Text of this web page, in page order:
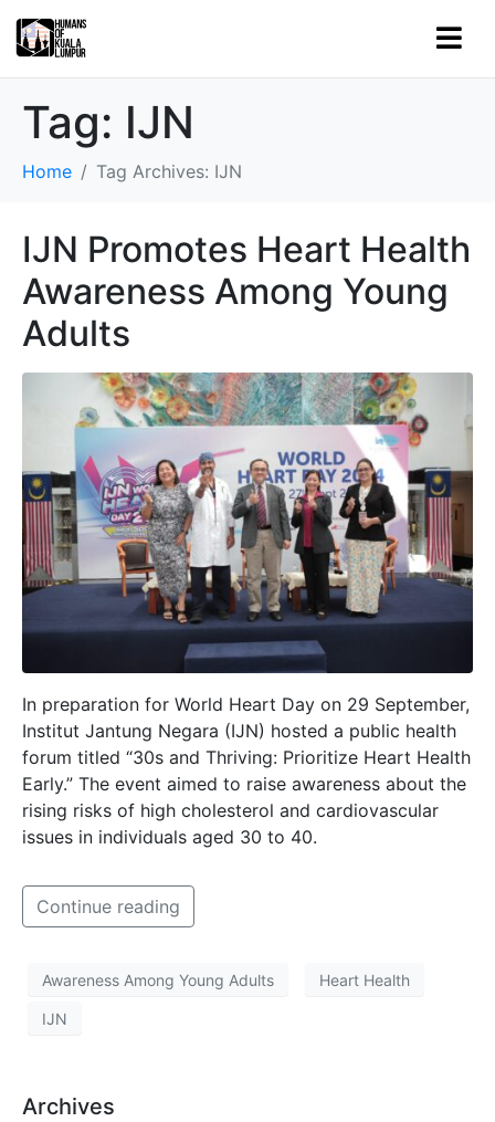
Tag: IJN
Home Tag Archives: IJN
IJN Promotes Heart Health
Awareness Among Young
Adults
In preparation for World Heart Day on 29 September,
Institut Jantung Negara (IJN) hosted a public health
forum titled “30s and Thriving: Prioritize Heart Health
Early.” The event aimed to raise awareness about the
rising risks of high cholesterol and cardiovascular
issues in individuals aged 30 to 40.
Continue reading
Awareness Among Young Adults Heart Health
IJN
Archives